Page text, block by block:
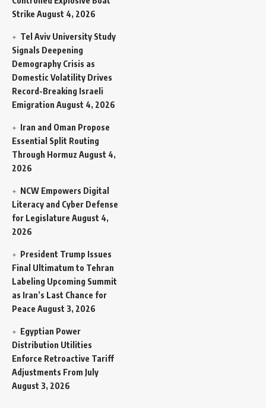
Strike August 4, 2026
Tel Aviv University Study
Signals Deepening
Demography Crisis as
Domestic Volatility Drives
Record-Breaking Israeli
Emigration August 4, 2026
Iran and Oman Propose
Essential Split Routing
Through Hormuz August 4,
2026
NCW Empowers Digital
Literacy and Cyber Defense
for Legislature August 4,
2026
President Trump Issues
Final Ultimatum to Tehran
Labeling Upcoming Summit
as Iran’s Last Chance for
Peace August 3, 2026
Egyptian Power
Distribution Utilities
Enforce Retroactive Tariff
Adjustments From July
August 3, 2026